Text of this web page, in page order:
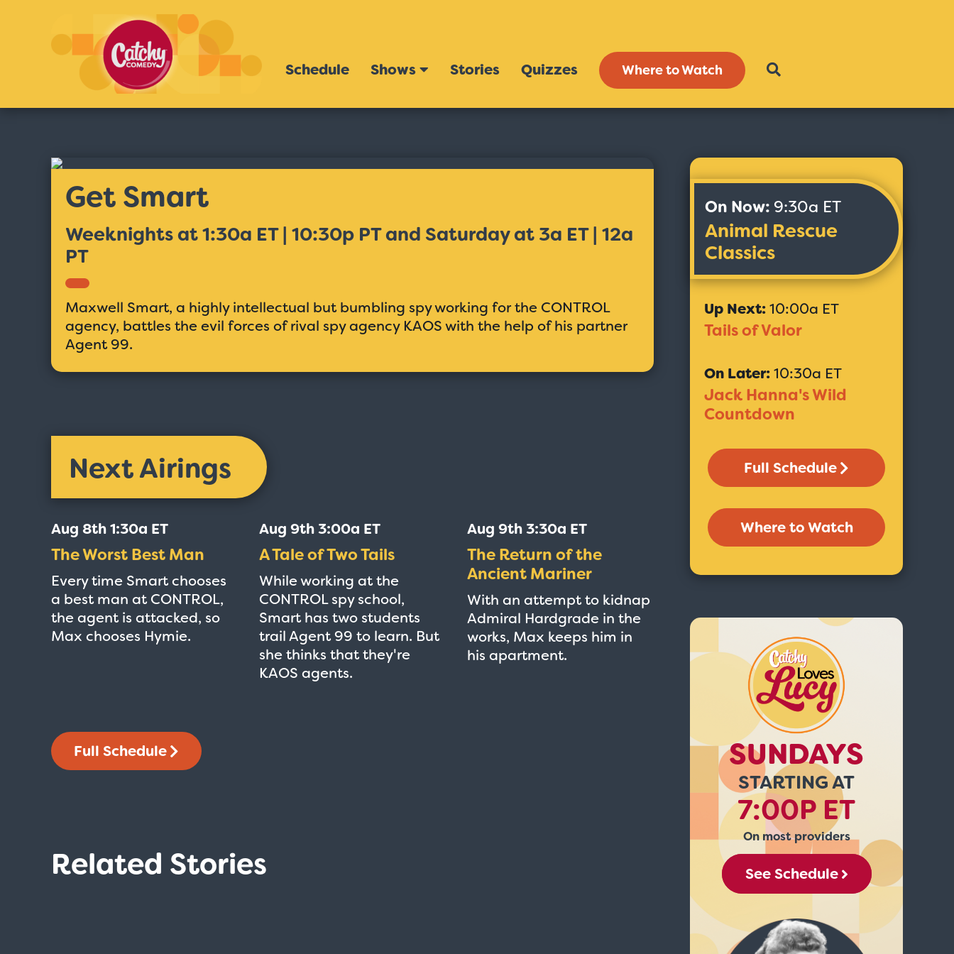
Schedule Shows Stories Quizzes Where to Watch
Get Smart
Weeknights at 1:30a ET | 10:30p PT and Saturday at 3a ET | 12a
PT
Maxwell Smart, a highly intellectual but bumbling spy working for the CONTROL
agency, battles the evil forces of rival spy agency KAOS with the help of his partner
Agent 99.
Next Airings
Aug 8th 1:30a ET
The Worst Best Man
Every time Smart chooses
a best man at CONTROL,
the agent is attacked, so
Max chooses Hymie.
Aug 9th 3:00a ET
A Tale of Two Tails
While working at the
CONTROL spy school,
Smart has two students
trail Agent 99 to learn. But
she thinks that they're
KAOS agents.
Aug 9th 3:30a ET
The Return of the
Ancient Mariner
With an attempt to kidnap
Admiral Hardgrade in the
works, Max keeps him in
his apartment.
Full Schedule
Related Stories
On Now: 9:30a ET
Animal Rescue
Classics
Up Next:10:00a ET
Tails of Valor
On Later:10:30a ET
Jack Hanna's Wild
Countdown
Full Schedule
Where to Watch
SUNDAYS
STARTING AT
7:00P ET
On most providers
See Schedule